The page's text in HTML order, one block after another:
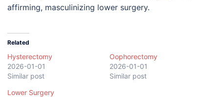
affirming, masculinizing lower surgery.
Related
Hysterectomy
2026-01-01
Similar post
Oophorectomy
2026-01-01
Similar post
Lower Surgery